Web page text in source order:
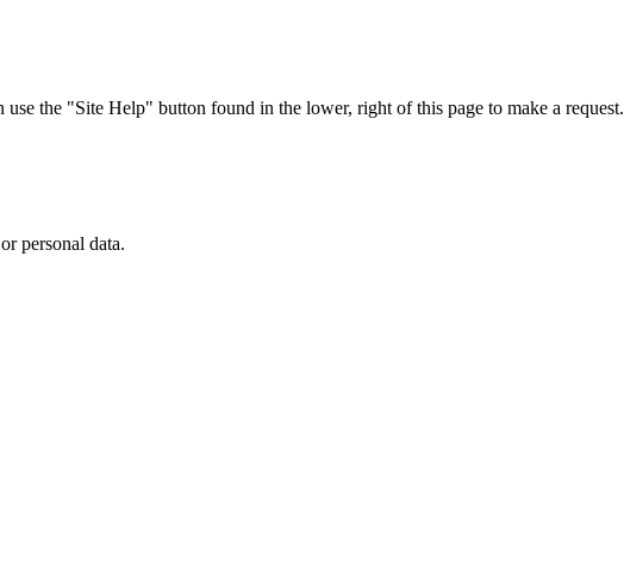
the "Site Help" button found in the lower, right of this page to make a request.
personal data.